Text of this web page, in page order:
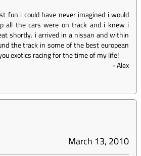
fun i could have never imagined i would
all the cars were on track and i knew i
shortly. i arrived in a nissan and within
the track in some of the best european
exotics racing for the time of my life!
-Alex
March 13, 2010